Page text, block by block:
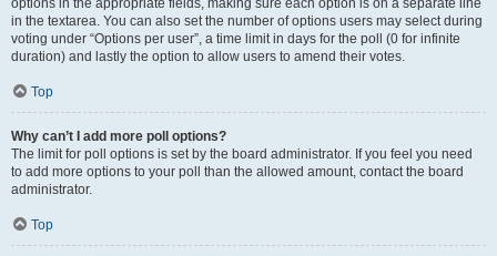
options in the appropriate fields, making sure each option is on a separate line
in the textarea. You can also set the number of options users may select during
voting under “Options per user”, a time limit in days for the poll (0 for infinite
duration) and lastly the option to allow users to amend their votes.
Top
Why can’t I add more poll options?
The limit for poll options is set by the board administrator. If you feel you need
to add more options to your poll than the allowed amount, contact the board
administrator.
Top